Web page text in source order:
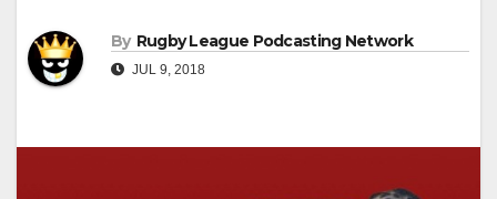
By Rugby League Podcasting Network
JUL 9, 2018